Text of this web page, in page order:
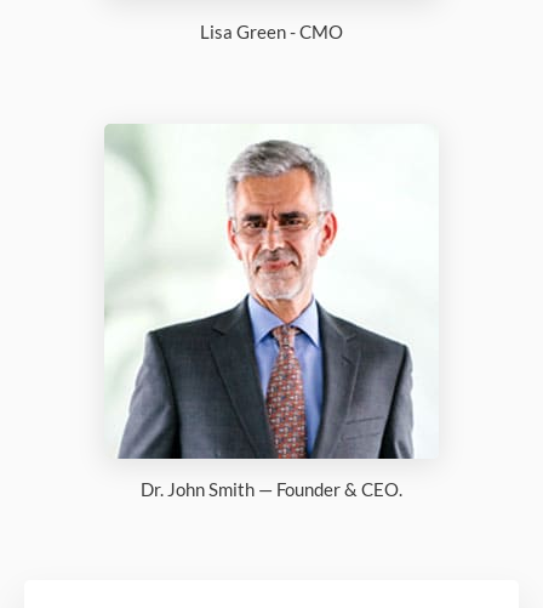
Lisa Green - CMO
Dr. John Smith — Founder & CEO.